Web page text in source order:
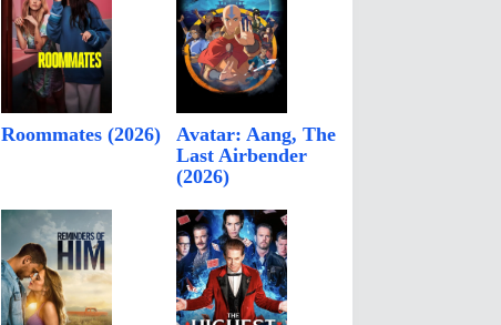
Roommates (2026)
Avatar: Aang, The
Last Airbender
(2026)